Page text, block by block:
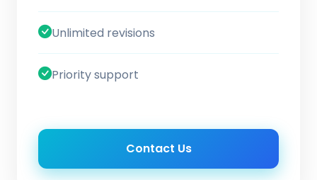
Unlimited revisions
Priority support
Contact Us